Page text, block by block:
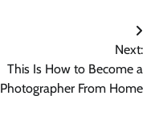
Next:
This Is How to Become a
Photographer From Home